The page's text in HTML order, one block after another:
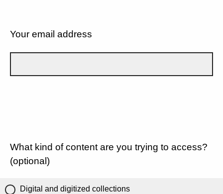
Your email address
What kind of content are you trying to access?
(optional)
Digital and digitized collections